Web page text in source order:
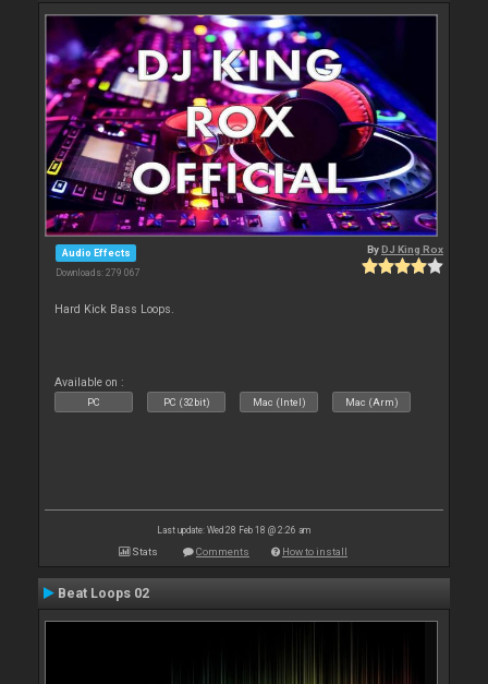
Audio Effects
Downloads: 279 067
ByDJ King Rox
Hard Kick Bass Loops.
Available on :
PC PC (32bit) Mac (Intel) Mac (Arm)
Last update: Wed 28 Feb 18 @ 2:26 am
Stats Comments How to install
Beat Loops 02